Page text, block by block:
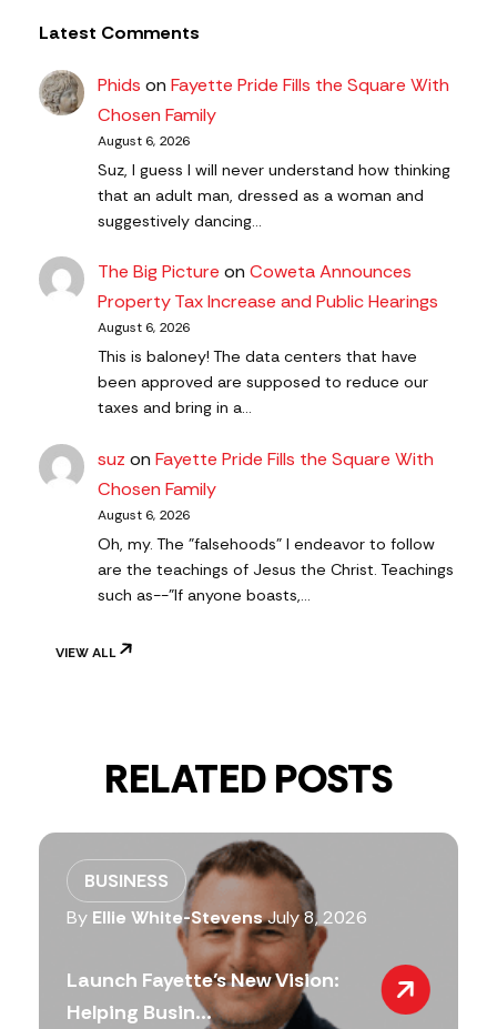
Latest Comments
Phids onFayette Pride Fills the Square With
Chosen Family
August 6, 2026
Suz, I guess I will never understand how thinking
that an adult man, dressed as a woman and
suggestively dancing…
The Big Picture onCoweta Announces
Property Tax Increase and Public Hearings
August 6, 2026
This is baloney! The data centers that have
been approved are supposed to reduce our
taxes and bring in a…
suz onFayette Pride Fills the Square With
Chosen Family
August 6, 2026
Oh, my. The "falsehoods" I endeavor to follow
are the teachings of Jesus the Christ. Teachings
such as--"If anyone boasts,…
VIEW ALL
RELATED POSTS
BUSINESS
By Ellie White-StevensJuly 8, 2026
Launch Fayette’s New Vision:
Helping Busin...